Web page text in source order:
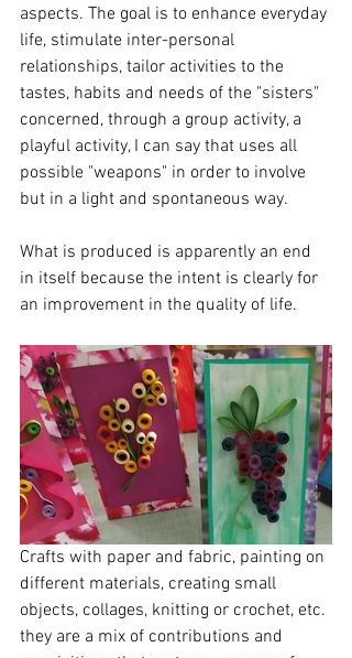
aspects. The goal is to enhance everyday
life, stimulate inter-personal
relationships, tailor activities to the
tastes, habits and needs of the "sisters"
concerned, through a group activity, a
playful activity, I can say that uses all
possible "weapons" in order to involve
but in a light and spontaneous way.
What is produced is apparently an end
in itself because the intent is clearly for
an improvement in the quality of life.
Crafts with paper and fabric, painting on
different materials, creating small
objects, collages, knitting or crochet, etc.
they are a mix of contributions and